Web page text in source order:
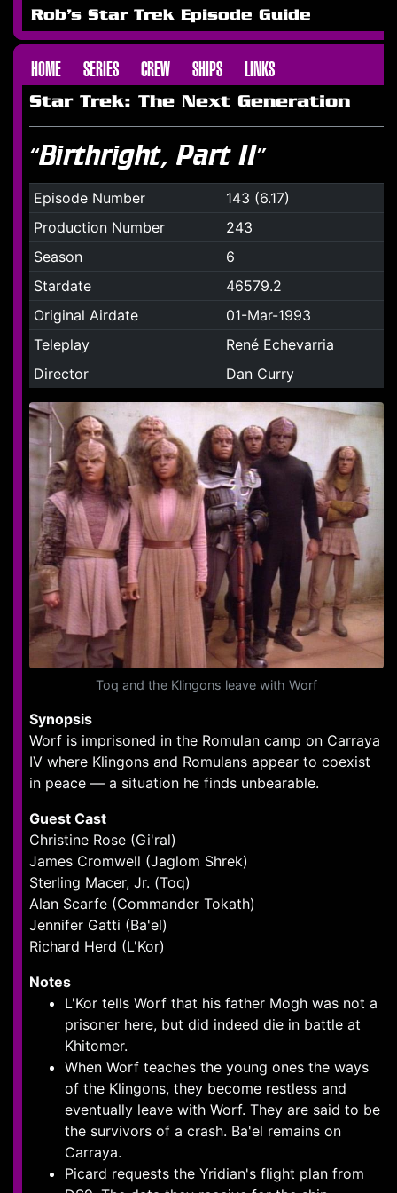
Rob's Star Trek Episode Guide
HOME SERIES CREW SHIPS LINKS
Star Trek: The Next Generation
“Birthright, Part II”
Episode Number
143 (6.17)
Production Number
243
Season
6
Stardate
46579.2
Original Airdate
01-Mar-1993
Teleplay
René Echevarria
Director
Dan Curry
Toq and the Klingons leave with Worf
Synopsis
Worf is imprisoned in the Romulan camp on Carraya
IV where Klingons and Romulans appear to coexist
in peace — a situation he finds unbearable.
Guest Cast
Christine Rose (Gi'ral)
James Cromwell (Jaglom Shrek)
Sterling Macer, Jr. (Toq)
Alan Scarfe (Commander Tokath)
Jennifer Gatti (Ba'el)
Richard Herd (L'Kor)
Notes
L'Kor tells Worf that his father Mogh was not a
prisoner here, but did indeed die in battle at
Khitomer.
When Worf teaches the young ones the ways
of the Klingons, they become restless and
eventually leave with Worf. They are said to be
the survivors of a crash. Ba'el remains on
Carraya.
Picard requests the Yridian's flight plan from